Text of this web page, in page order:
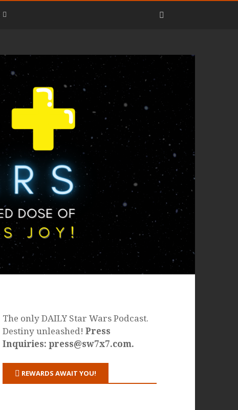
The only DAILY Star Wars Podcast.
Destiny unleashed!Press
Inquiries: press@sw7x7.com.
REWARDS AWAIT YOU!